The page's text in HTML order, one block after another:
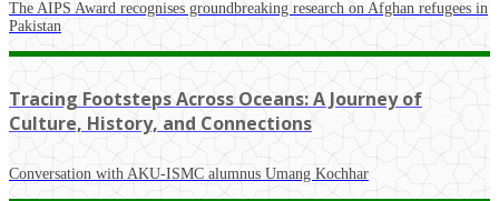
The AIPS Award recognises groundbreaking research on Afghan refugees in
Pakistan
Tracing Footsteps Across Oceans: A Journey of
Culture, History, and Connections
Conversation with AKU-ISMC alumnus Umang Kochhar